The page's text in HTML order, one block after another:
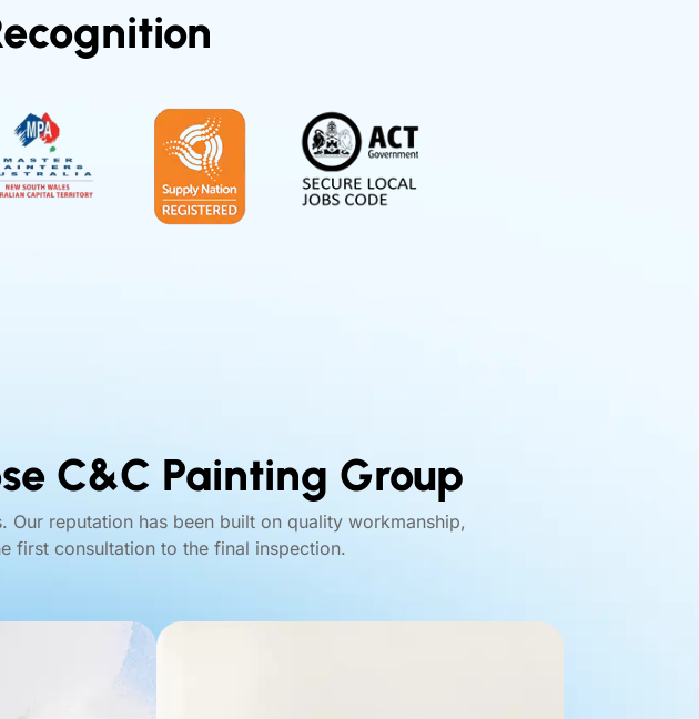
C&C Painting Group
reputation has been built on quality workmanship,
first consultation to the final inspection.